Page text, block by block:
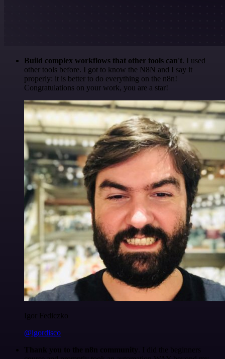
Build complex workflows that other tools can't. I used
other tools before. I got to know the N8N and I say it
properly: it is better to do everything on the n8n!
Congratulations on your work, you are a star!
Igor Fediczko
@igordisco
Thank you to the n8n community
. I did the beginners